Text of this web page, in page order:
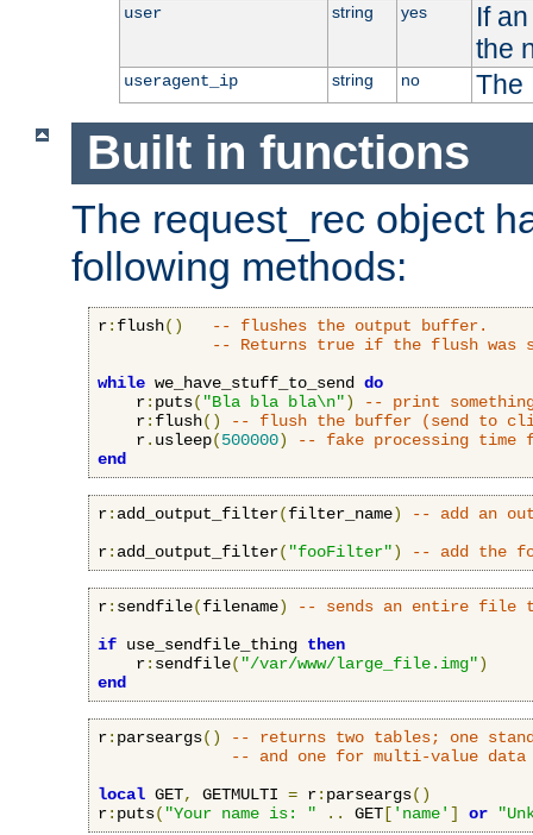
user string yes
If
the
useragent_ip string no The
Built in functions
The request_rec object
following methods:
r: flush()
-- flushes the output buffer.
-- Returns true if the flush was
while we_have_stuff_to_send do
    r
: puts( "Bla bla bla\n")
-- print
    r
: flush()
-- flush the buffer (send to
    r
. usleep(500000)
-- fake processing time
end
r: add_output_filter(filter_name)
-- add an
r: add_output_filter( "fooFilter") -- add the
r: sendfile(filename)
-- sends an entire file
if use_sendfile_thing then
    r
: sendfile( "/var/www/large_file.img")
end
r: parseargs()
-- returns two tables; one
-- and one for multi-value data
local GET, GETMULTI = r: parseargs()
r: puts( "Your name is: " .. GET [ 'name' ] or